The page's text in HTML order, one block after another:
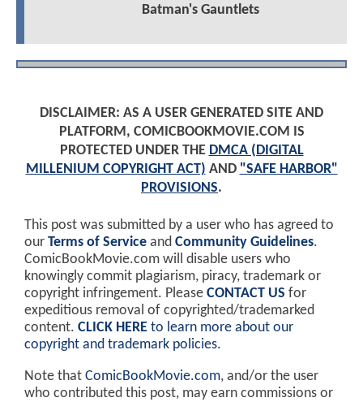
Batman's Gauntlets
DISCLAIMER: AS A USER GENERATED SITE AND
PLATFORM, COMICBOOKMOVIE.COM IS
PROTECTED UNDER THE DMCA (DIGITAL
MILLENIUM COPYRIGHT ACT) AND "SAFE HARBOR"
PROVISIONS.
This post was submitted by a user who has agreed to
our Terms of Service and Community Guidelines.
ComicBookMovie.com will disable users who
knowingly commit plagiarism, piracy, trademark or
copyright infringement. Please CONTACT US for
expeditious removal of copyrighted/trademarked
content. CLICK HERE to learn more about our
copyright and trademark policies.
Note that ComicBookMovie.com, and/or the user
who contributed this post, may earn commissions or